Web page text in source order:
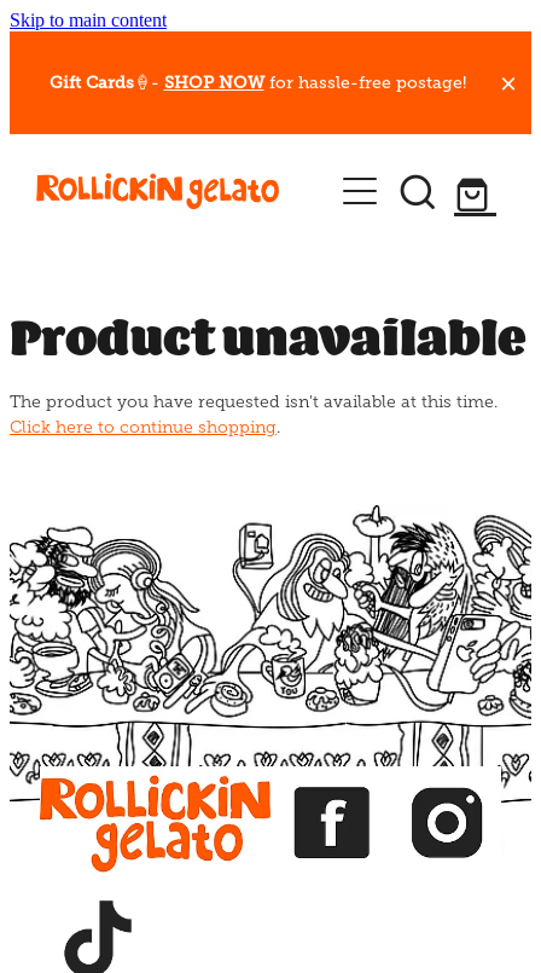
Skip to main content
Gift Cards🍦- SHOP NOW for hassle-free postage!
Our Whips
Hot Dessert Menu
Gelato Cafes
Event Bookings
Blog
Product unavailable
The product you have requested isn't available at this time.
Click here to continue shopping.
View item View item View item